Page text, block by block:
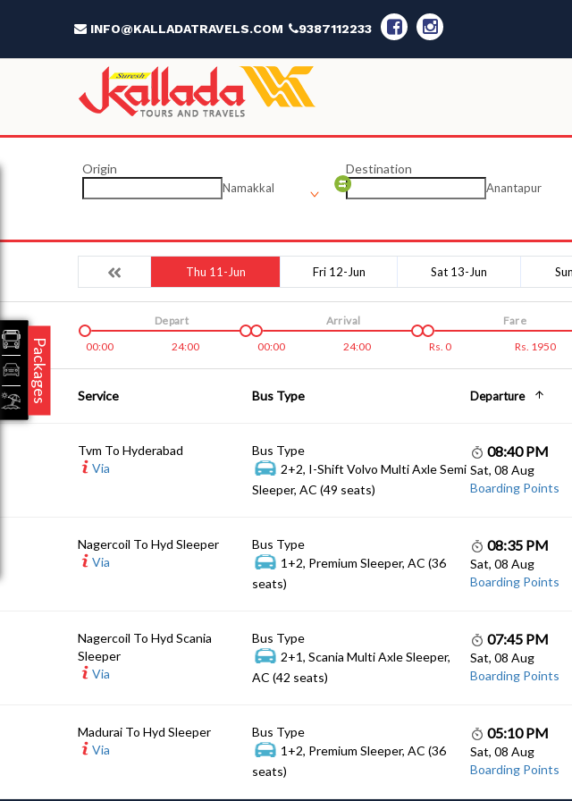
INFO@KALLADATRAVELS.COM 9387112233
Origin
Namakkal
Destination
Anantapur
Thu 11-Jun Fri 12-Jun Sat 13-Jun
00:00 24:00
Depart
00:00
24:00
Arrival
Rs. 0 Rs. 1950
Fare
Service Bus Type Departure
Tvm To Hyderabad
Via
Bus Type
2+2, I-Shift Volvo Multi Axle Semi
Sleeper, AC (49 seats)
08:40 PM
Sat, 08 Aug
Boarding Points
Nagercoil To Hyd Sleeper
Via
Bus Type
1+2, Premium Sleeper, AC (36
seats)
08:35 PM
Sat, 08 Aug
Boarding Points
Nagercoil To Hyd Scania
Sleeper
Via
Bus Type
2+1, Scania Multi Axle Sleeper,
AC (42 seats)
07:45 PM
Sat, 08 Aug
Boarding Points
Madurai To Hyd Sleeper
Via
Bus Type
1+2, Premium Sleeper, AC (36
seats)
05:10 PM
Sat, 08 Aug
Boarding Points
Packages